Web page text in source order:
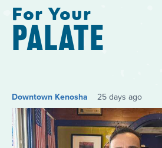
For Your
PALATE
Downtown Kenosha 25 days ago